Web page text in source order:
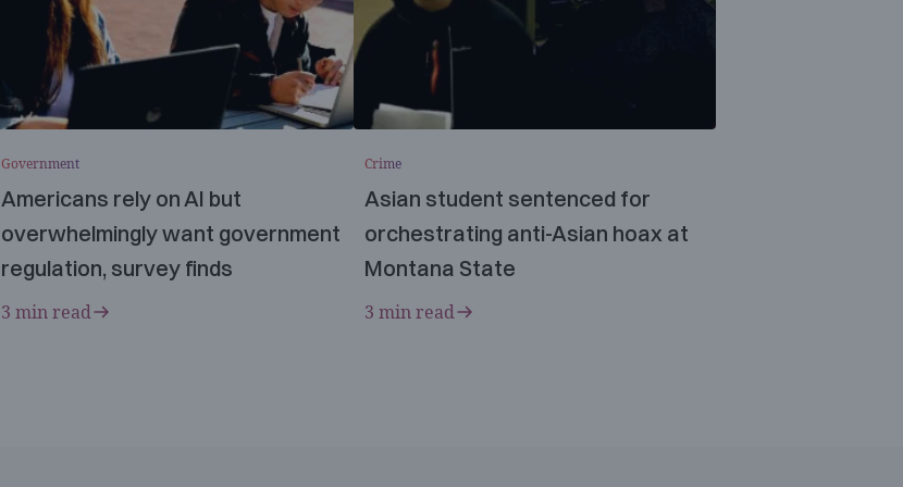
Government
Americans rely on AI but
overwhelmingly want government
regulation, survey finds
3 min read
Crime
Asian student sentenced for
orchestrating anti-Asian hoax at
Montana State
3 min read